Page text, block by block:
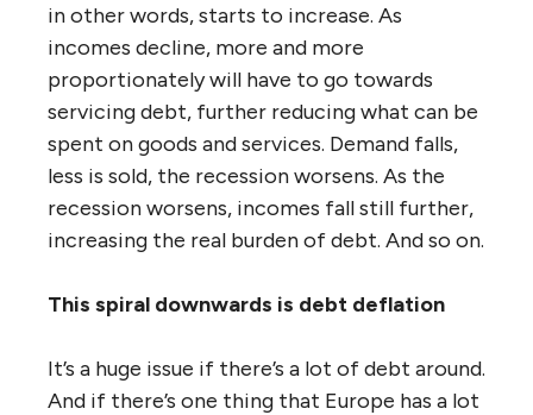
in other words, starts to increase. As
incomes decline, more and more
proportionately will have to go towards
servicing debt, further reducing what can be
spent on goods and services. Demand falls,
less is sold, the recession worsens. As the
recession worsens, incomes fall still further,
increasing the real burden of debt. And so on.
This spiral downwards is debt deflation
It’s a huge issue if there’s a lot of debt around.
And if there’s one thing that Europe has a lot